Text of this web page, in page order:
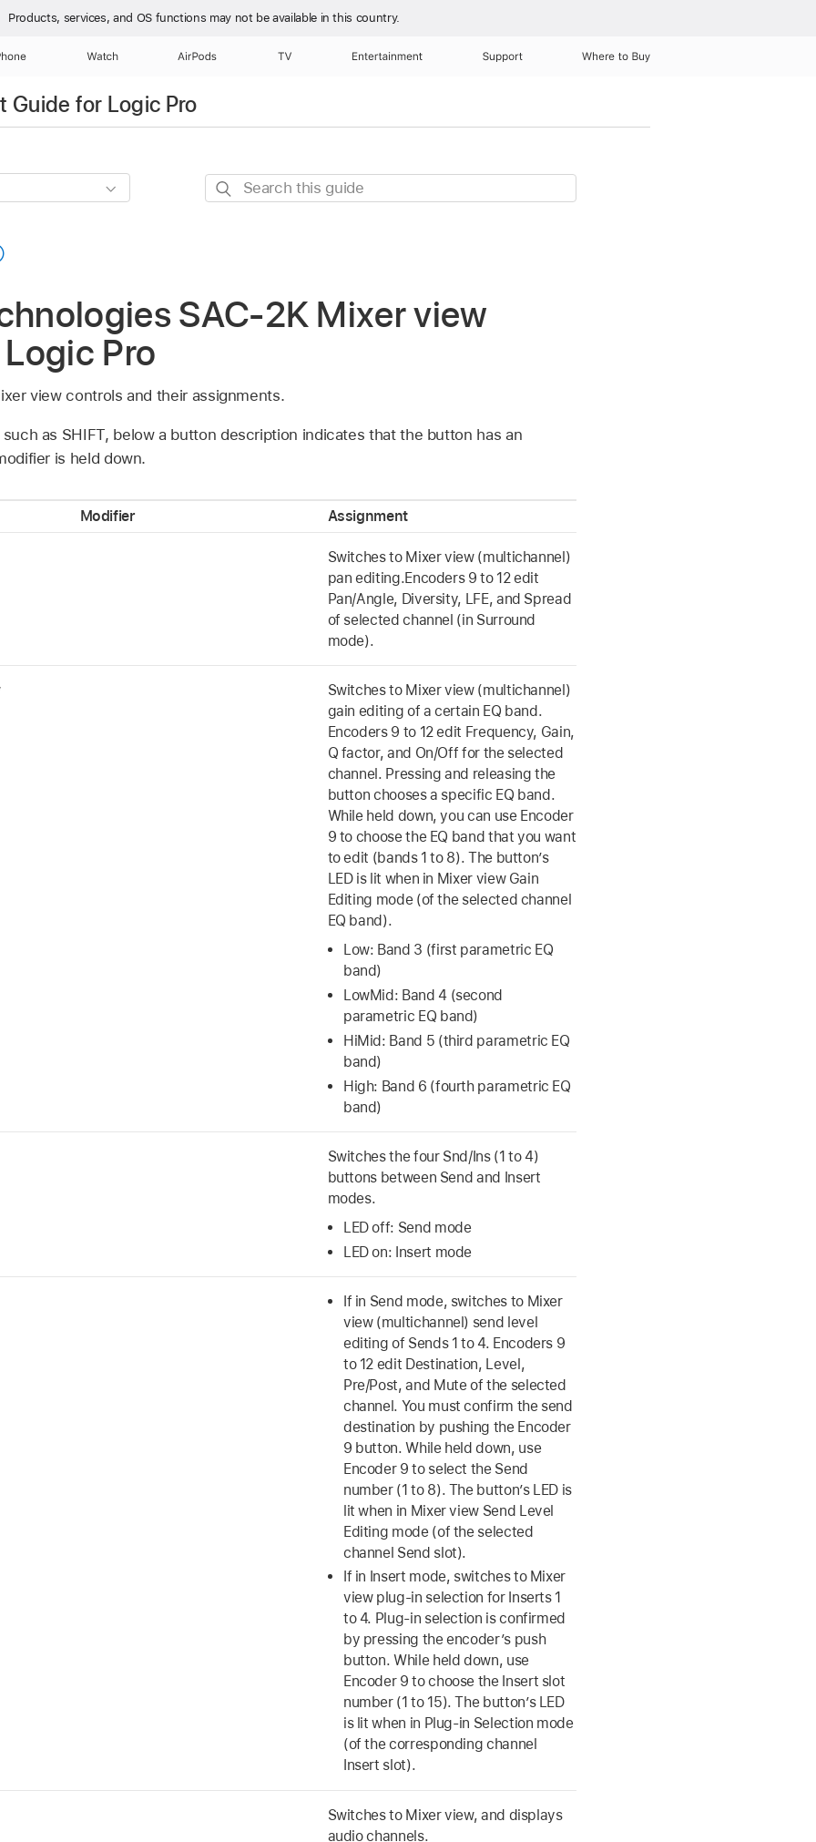
Products, services, and OS functions may not be available in this country.
Watch AirPods TV Entertainment Support Where to Buy
Guide for Logic Pro
Search
SAC-2K Mixer view
Pro
view controls and their assignments.
as SHIFT, below a button description indicates that the button has an
is held down.
Modifier Assignment
Switches to Mixer view (multichannel)
pan editing.Encoders 9 to 12 edit
Pan/Angle, Diversity, LFE, and Spread
of selected channel (in Surround
mode).
Switches to Mixer view (multichannel)
gain editing of a certain EQ band.
Encoders 9 to 12 edit Frequency, Gain,
Q factor, and On/Off for the selected
channel. Pressing and releasing the
button chooses a specific EQ band.
While held down, you can use Encoder
9 to choose the EQ band that you want
to edit (bands 1 to 8). The button’s
LED is lit when in Mixer view Gain
Editing mode (of the selected channel
EQ band).
Low: Band 3 (first parametric EQ
band)
LowMid: Band 4 (second
parametric EQ band)
HiMid: Band 5 (third parametric EQ
band)
High: Band 6 (fourth parametric EQ
band)
Switches the four Snd/Ins (1 to 4)
buttons between Send and Insert
modes.
LED off: Send mode
LED on: Insert mode
If in Send mode, switches to Mixer
view (multichannel) send level
editing of Sends 1 to 4. Encoders 9
to 12 edit Destination, Level,
Pre/Post, and Mute of the selected
channel. You must confirm the send
destination by pushing the Encoder
9 button. While held down, use
Encoder 9 to select the Send
number (1 to 8). The button’s LED is
lit when in Mixer view Send Level
Editing mode (of the selected
channel Send slot).
If in Insert mode, switches to Mixer
view plug-in selection for Inserts 1
to 4. Plug-in selection is confirmed
by pressing the encoder’s push
button. While held down, use
Encoder 9 to choose the Insert slot
number (1 to 15). The button’s LED
is lit when in Plug-in Selection mode
(of the corresponding channel
Insert slot).
Switches to Mixer view, and displays
audio channels.